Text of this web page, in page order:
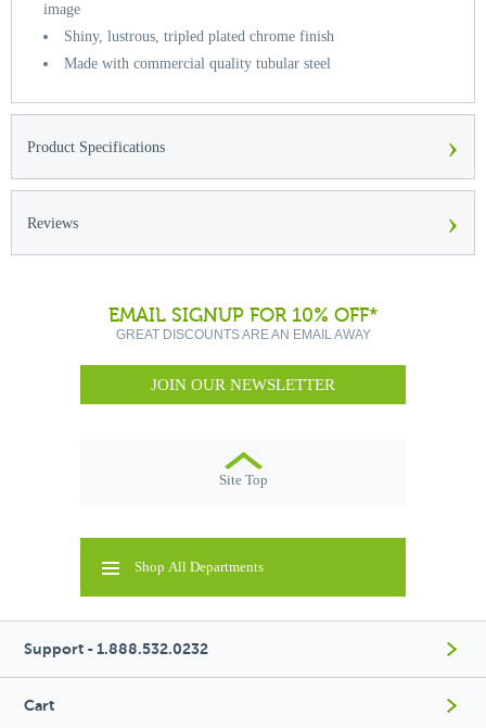
image
Shiny, lustrous, tripled plated chrome finish
Made with commercial quality tubular steel
Product Specifications ›
Reviews ›
EMAIL SIGNUP FOR 10% OFF*
GREAT DISCOUNTS ARE AN EMAIL AWAY
JOIN OUR NEWSLETTER
Site Top
Shop All Departments
Support - 1.888.532.0232
Cart